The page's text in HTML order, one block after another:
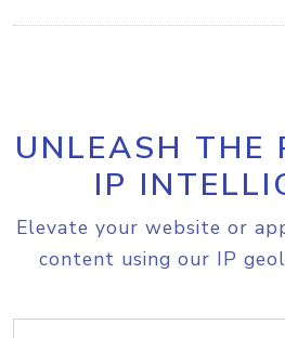
UNLEASH THE
IP
Elevate your website or
content using our IP